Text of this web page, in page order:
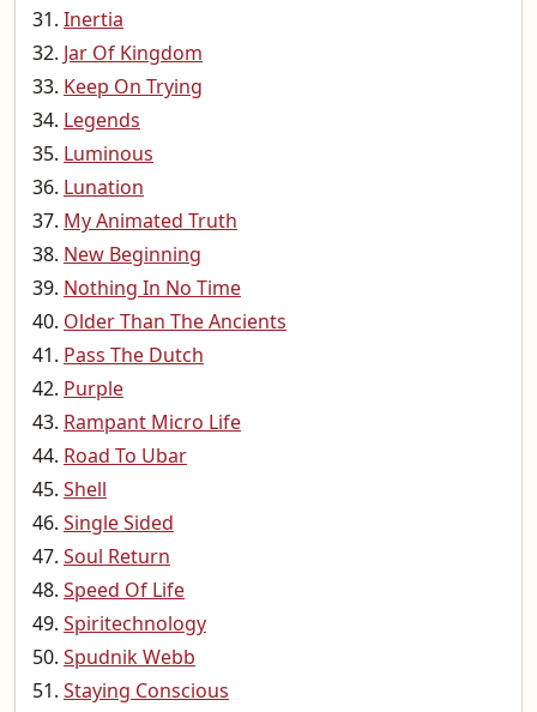
Inertia
Jar Of Kingdom
Keep On Trying
Legends
Luminous
Lunation
My Animated Truth
New Beginning
Nothing In No Time
Older Than The Ancients
Pass The Dutch
Purple
Rampant Micro Life
Road To Ubar
Shell
Single Sided
Soul Return
Speed Of Life
Spiritechnology
Spudnik Webb
Staying Conscious